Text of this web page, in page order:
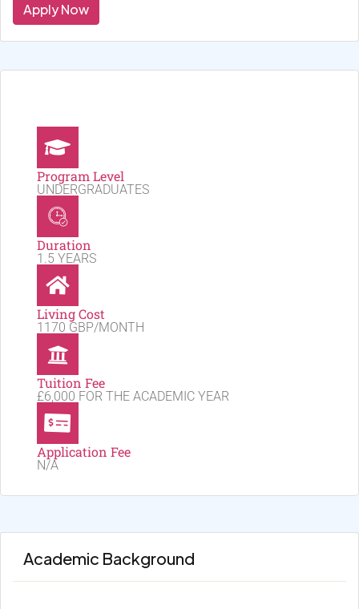
Apply Now
Program Level
UNDERGRADUATES
Duration
1.5 YEARS
Living Cost
1170 GBP/MONTH
Tuition Fee
£6,000 FOR THE ACADEMIC YEAR
Application Fee
N/A
Academic Background